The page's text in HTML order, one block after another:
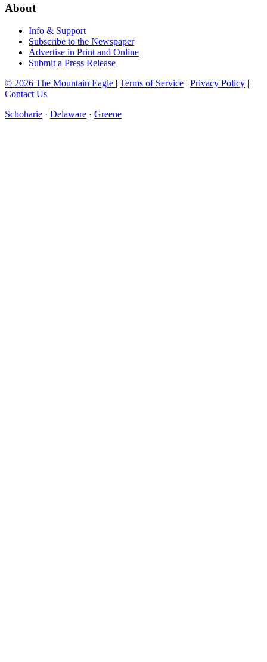
About
Info & Support
Subscribe to the Newspaper
Advertise in Print and Online
Submit a Press Release
© 2026 The Mountain Eagle | Terms of Service | Privacy Policy |
Contact Us
Schoharie · Delaware · Greene